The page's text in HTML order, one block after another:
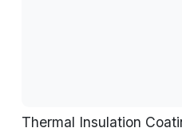
Thermal Insulation